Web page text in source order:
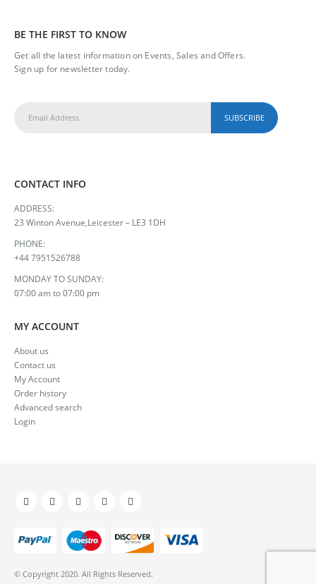
BE THE FIRST TO KNOW
Get all the latest information on Events, Sales and Offers.
Sign up for newsletter today.
CONTACT INFO
ADDRESS:
23 Winton Avenue,Leicester – LE3 1DH
PHONE:
+44 7951526788
MONDAY TO SUNDAY:
07:00 am to 07:00 pm
MY ACCOUNT
About us
Contact us
My Account
Order history
Advanced search
Login
© Copyright 2020. All Rights Reserved.